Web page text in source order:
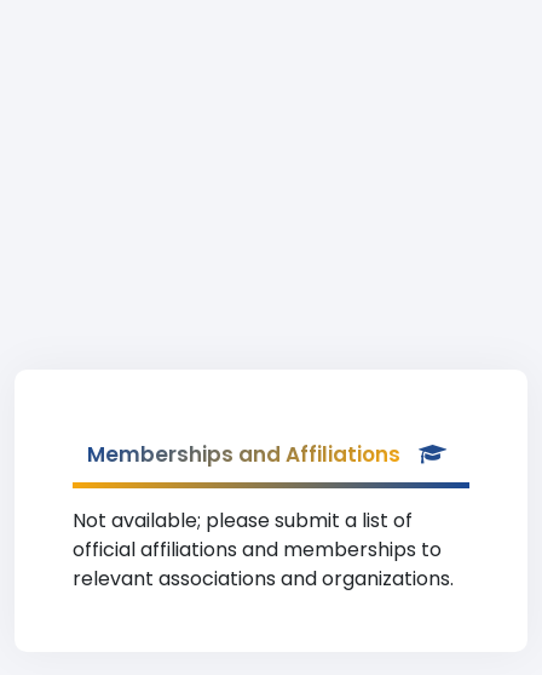
Memberships and Affiliations
Not available; please submit a list of
official affiliations and memberships to
relevant associations and organizations.